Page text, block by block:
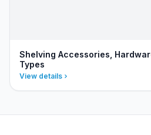
Shelving Accessories,
Types
View details